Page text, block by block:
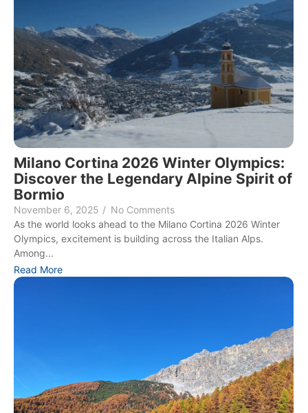
Milano Cortina 2026 Winter Olympics:
Discover the Legendary Alpine Spirit of
Bormio
November 6, 2025 / No Comments
As the world looks ahead to the Milano Cortina 2026 Winter
Olympics, excitement is building across the Italian Alps.
Among...
Read More